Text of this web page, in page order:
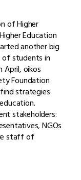
of Higher
Education
another big
students in
April, oikos
Foundation
strategies
stakeholders:
NGOs
staff of